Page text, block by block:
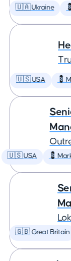
🇺🇦 Ukraine
🇺🇸 USA 💈
🇺🇸 USA 💈
🇬🇧 Great Britain